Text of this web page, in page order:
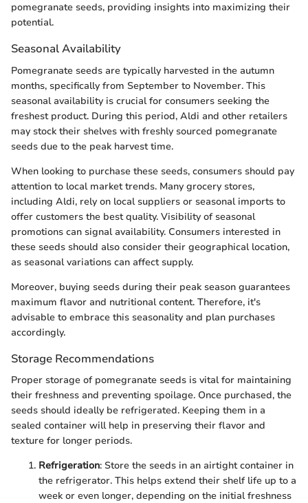
pomegranate seeds, providing insights into maximizing their
potential.
Seasonal Availability
Pomegranate seeds are typically harvested in the autumn
months, specifically from September to November. This
seasonal availability is crucial for consumers seeking the
freshest product. During this period, Aldi and other retailers
may stock their shelves with freshly sourced pomegranate
seeds due to the peak harvest time.
When looking to purchase these seeds, consumers should pay
attention to local market trends. Many grocery stores,
including Aldi, rely on local suppliers or seasonal imports to
offer customers the best quality. Visibility of seasonal
promotions can signal availability. Consumers interested in
these seeds should also consider their geographical location,
as seasonal variations can affect supply.
Moreover, buying seeds during their peak season guarantees
maximum flavor and nutritional content. Therefore, it's
advisable to embrace this seasonality and plan purchases
accordingly.
Storage Recommendations
Proper storage of pomegranate seeds is vital for maintaining
their freshness and preventing spoilage. Once purchased, the
seeds should ideally be refrigerated. Keeping them in a
sealed container will help in preserving their flavor and
texture for longer periods.
Refrigeration: Store the seeds in an airtight container in
the refrigerator. This helps extend their shelf life up to a
week or even longer, depending on the initial freshness